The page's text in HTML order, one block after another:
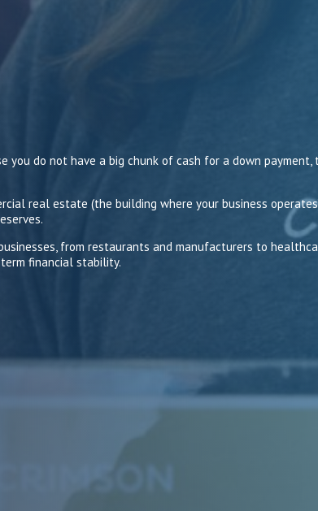
do not have a big chunk of cash for a down payment,
real estate (the building where your business
from restaurants and manufacturers to
financial stability.